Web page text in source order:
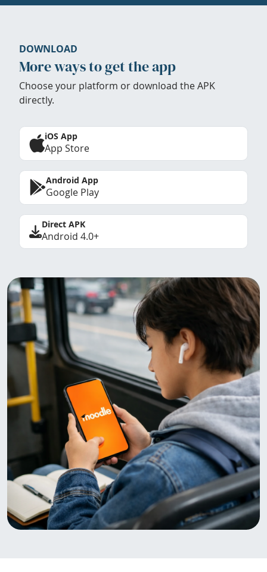
DOWNLOAD
More ways to get the app
Choose your platform or download the APK
directly.
iOS App
App Store
Android App
Google Play
Direct APK
Android 4.0+